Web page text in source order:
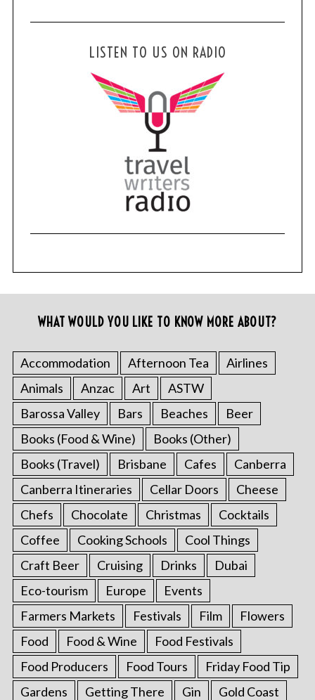
LISTEN TO US ON RADIO
WHAT WOULD YOU LIKE TO KNOW MORE ABOUT?
Accommodation Afternoon Tea
Airlines
Animals
Anzac Art
ASTW
Barossa Valley
Bars Beaches
Beer
Books (Food & Wine)
Books (Other)
Books (Travel)
Brisbane Cafes
Canberra
Canberra Itineraries
Cellar Doors
Cheese
Chefs
Chocolate Christmas
Cocktails
Coffee
Cooking Schools
Cool Things
Craft Beer
Cruising Drinks
Dubai
Eco-tourism
Europe
Events
Farmers Markets
Festivals Film
Flowers
Food
Food & Wine
Food Festivals
Food Producers
Food Tours
Friday Food Tip
Gardens
Getting There Gin Gold Coast